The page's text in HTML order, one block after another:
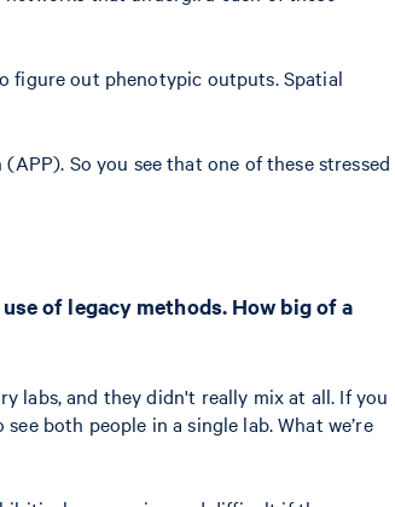
figure out phenotypic outputs. Spatial
So you see that one of these stressed
of legacy methods. How big of a
labs, and they didn't really mix at all. If you
both people in a single lab. What we’re